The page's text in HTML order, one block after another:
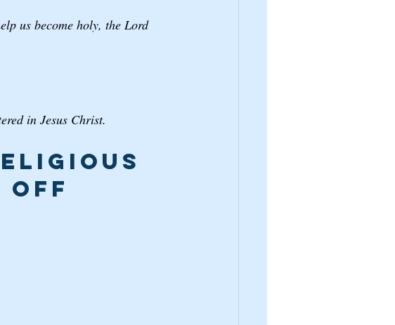
us become holy, the Lord
in Jesus Christ.
off